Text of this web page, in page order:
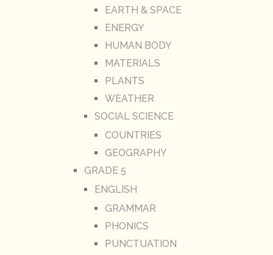
EARTH & SPACE
ENERGY
HUMAN BODY
MATERIALS
PLANTS
WEATHER
SOCIAL SCIENCE
COUNTRIES
GEOGRAPHY
GRADE 5
ENGLISH
GRAMMAR
PHONICS
PUNCTUATION